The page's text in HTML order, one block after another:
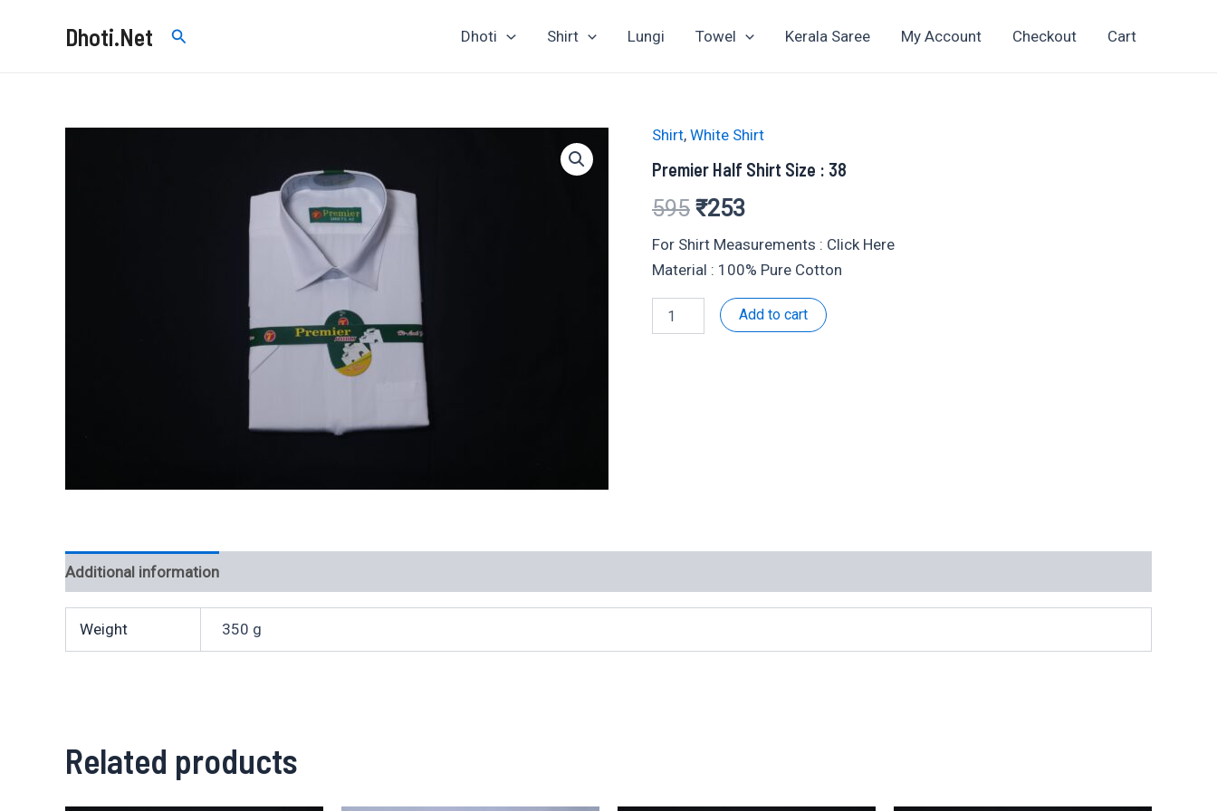
Dhoti.Net Search Dhoti Shirt Lungi Towel Kerala Saree My Account Checkout Cart
Shirt, White Shirt
Premier Half Shirt Size : 38
595 Original
price
was:
₹595.
₹253Current
price
is:
₹253.
For Shirt Measurements : Click Here
Material : 100% Pure Cotton
Half
Add to cart
Additional information
Weight 350 g
Related products